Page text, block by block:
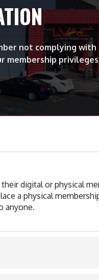
not complying with
membership
digital or physical
a physical
anyone.